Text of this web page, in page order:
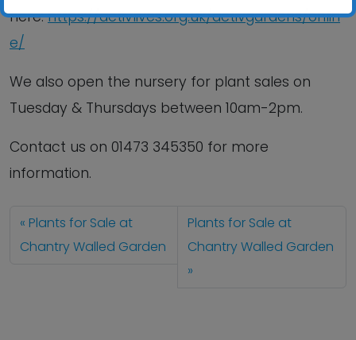
here:https://activlives.org.uk/activgardens/onlin
e/
We also open the nursery for plant sales on
Tuesday & Thursdays between 10am-2pm.
Contact us on 01473 345350 for more
information.
Plants for Sale at
Chantry Walled Garden
Plants for Sale at
Chantry Walled Garden